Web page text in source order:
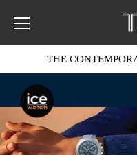
content
THE